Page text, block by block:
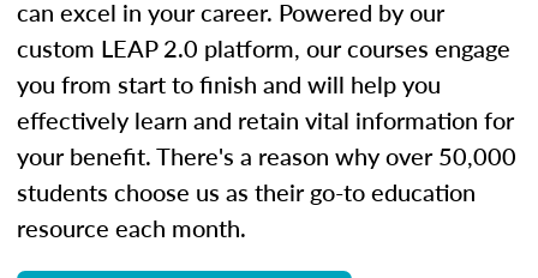
can excel in your career. Powered by our
custom LEAP 2.0 platform, our courses engage
you from start to finish and will help you
effectively learn and retain vital information for
your benefit. There's a reason why over 50,000
students choose us as their go-to education
resource each month.